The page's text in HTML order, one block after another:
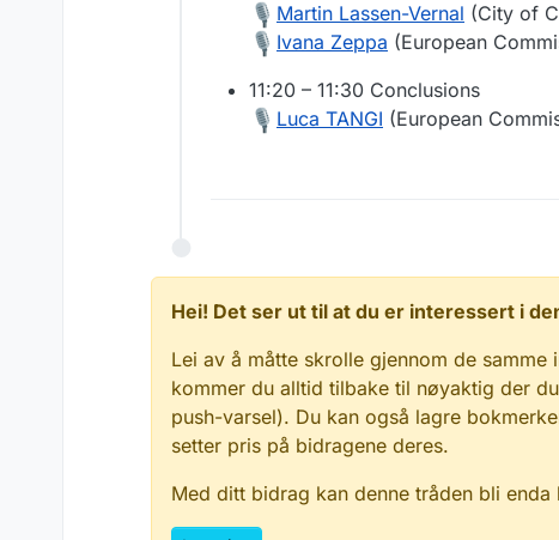
Martin Lassen-Vernal (City of
Ivana Zeppa (European
11:20 – 11:30 Conclusions
Luca TANGI (European
Hei! Det ser ut til at du er interessert i
Lei av å måtte skrolle gjennom de
kommer du alltid tilbake til nøyaktig der
push-varsel). Du kan også lagre
setter pris på bidragene deres.
Med ditt bidrag kan denne tråden bli enda